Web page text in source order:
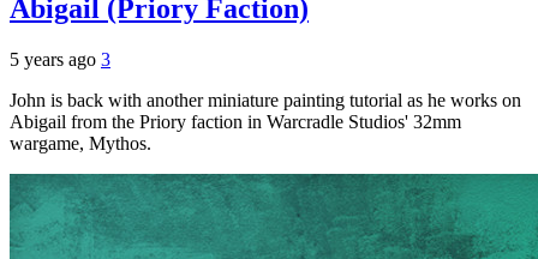
Abigail (Priory Faction)
5 years ago 3
John is back with another miniature painting tutorial as he works on
Abigail from the Priory faction in Warcradle Studios' 32mm
wargame, Mythos.